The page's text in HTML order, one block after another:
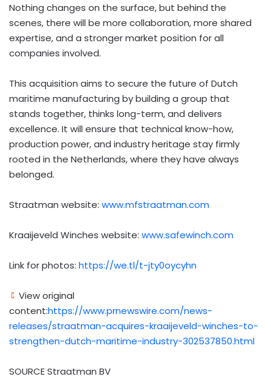
Nothing changes on the surface, but behind the
scenes, there will be more collaboration, more shared
expertise, and a stronger market position for all
companies involved.
This acquisition aims to secure the future of Dutch
maritime manufacturing by building a group that
stands together, thinks long-term, and delivers
excellence. It will ensure that technical know-how,
production power, and industry heritage stay firmly
rooted in the Netherlands, where they have always
belonged.
Straatman website: www.mfstraatman.com
Kraaijeveld Winches website: www.safewinch.com
Link for photos: https://we.tl/t-jty0oycyhn
View original
content:https://www.prnewswire.com/news-
releases/straatman-acquires-kraaijeveld-winches-to-
strengthen-dutch-maritime-industry-302537850.html
SOURCE Straatman BV